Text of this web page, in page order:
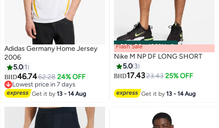
Adidas Germany Home Jersey
2006
5.0 1
BHD46.7462.28 24% OFF
Lowest price in 7 days
Lowest price in 7 days
Get it by13 - 14 Aug
00m:00s·100% Left
Flash Sale
Nike M NP DF LONG SHORT
5.0 3
BHD17.4323.43 25% OFF
Get it by13 - 14 Aug